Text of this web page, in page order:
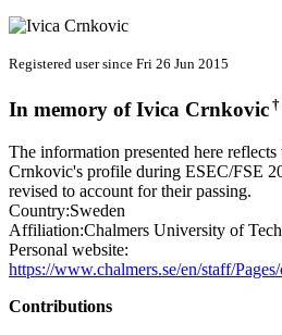
Registered user since Fri 26 Jun 2015
In memory ofIvica Crnkovic †
The information presented here
Crnkovic's profile during ESEC/FSE
revised to account for their passing.
Country:Sweden
Affiliation:Chalmers University of
Personal website:
https://www.chalmers.se/en/staff/
Contributions